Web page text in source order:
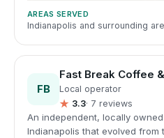
AREAS SERVED
Indianapolis and surrounding
FB
Fast Break Coffee
Local operator
★ 3.3· 7 reviews
An independent, locally
Indianapolis that evolved from